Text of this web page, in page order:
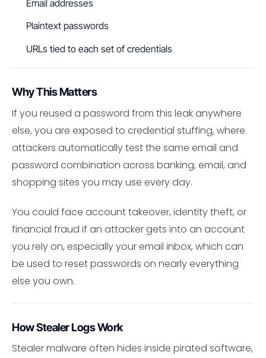
Email addresses
Plaintext passwords
URLs tied to each set of credentials
Why This Matters
If you reused a password from this leak anywhere
else, you are exposed to credential stuffing, where
attackers automatically test the same email and
password combination across banking, email, and
shopping sites you may use every day.
You could face account takeover, identity theft, or
financial fraud if an attacker gets into an account
you rely on, especially your email inbox, which can
be used to reset passwords on nearly everything
else you own.
How Stealer Logs Work
Stealer malware often hides inside pirated software,